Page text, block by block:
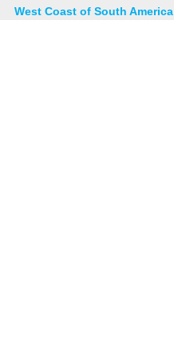
West Coast of South America